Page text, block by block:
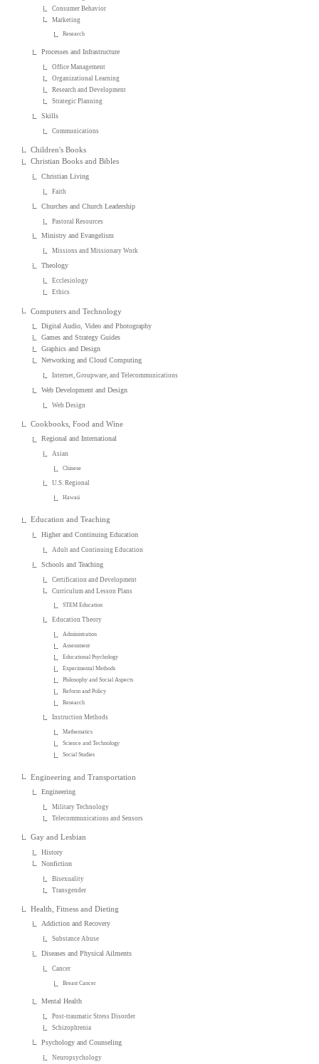
Consumer Behavior
Marketing
Research
Processes and Infrastructure
Office Management
Organizational Learning
Research and Development
Strategic Planning
Skills
Communications
Children's Books
Christian Books and Bibles
Christian Living
Faith
Churches and Church Leadership
Pastoral Resources
Ministry and Evangelism
Missions and Missionary Work
Theology
Ecclesiology
Ethics
Computers and Technology
Digital Audio, Video and Photography
Games and Strategy Guides
Graphics and Design
Networking and Cloud Computing
Internet, Groupware, and Telecommunications
Web Development and Design
Web Design
Cookbooks, Food and Wine
Regional and International
Asian
Chinese
U.S. Regional
Hawaii
Education and Teaching
Higher and Continuing Education
Adult and Continuing Education
Schools and Teaching
Certification and Development
Curriculum and Lesson Plans
STEM Education
Education Theory
Administration
Assessment
Educational Psychology
Experimental Methods
Philosophy and Social Aspects
Reform and Policy
Research
Instruction Methods
Mathematics
Science and Technology
Social Studies
Engineering and Transportation
Engineering
Military Technology
Telecommunications and Sensors
Gay and Lesbian
History
Nonfiction
Bisexuality
Transgender
Health, Fitness and Dieting
Addiction and Recovery
Substance Abuse
Diseases and Physical Ailments
Cancer
Breast Cancer
Mental Health
Post-traumatic Stress Disorder
Schizophrenia
Psychology and Counseling
Neuropsychology